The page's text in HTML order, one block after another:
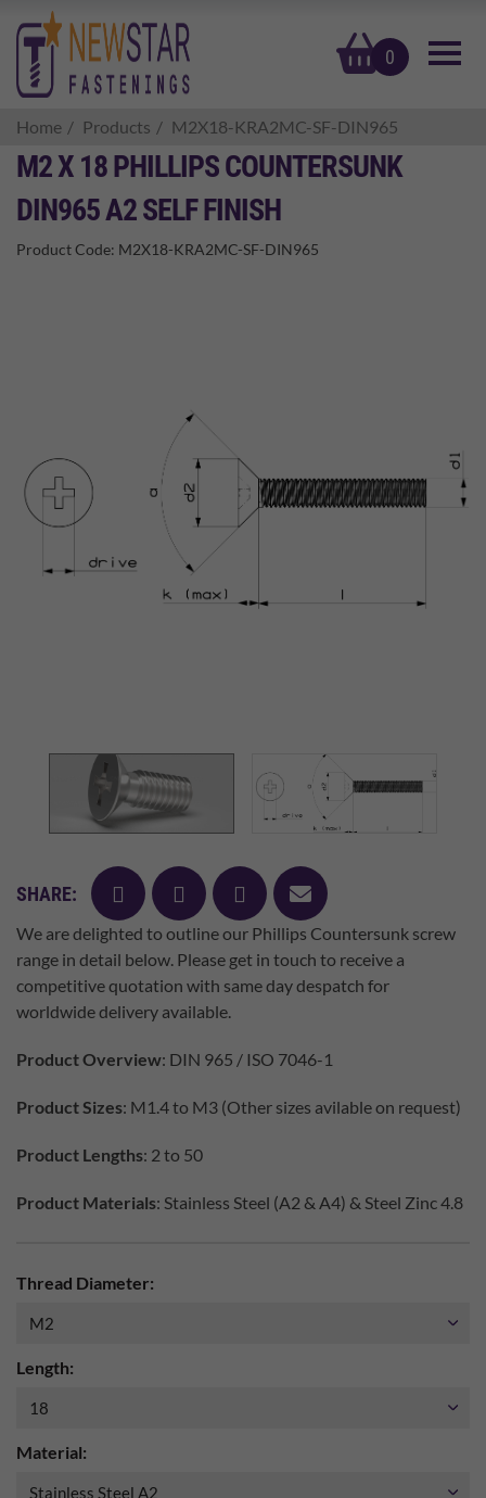
0
basket
Home Products M2X18-KRA2MC-SF-DIN965
M2 X 18 PHILLIPS COUNTERSUNK
DIN965 A2 SELF FINISH
Product Code: M2X18-KRA2MC-SF-DIN965
SHARE: facebooktwitter pinterest
mail
We are delighted to outline our Phillips Countersunk screw
range in detail below. Please get in touch to receive a
competitive quotation with same day despatch for
worldwide delivery available.
Product Overview: DIN 965 / ISO 7046-1
Product Sizes: M1.4 to M3 (Other sizes avilable on request)
Product Lengths: 2 to 50
Product Materials: Stainless Steel (A2 & A4) & Steel Zinc 4.8
Thread Diameter:
Length:
Material: